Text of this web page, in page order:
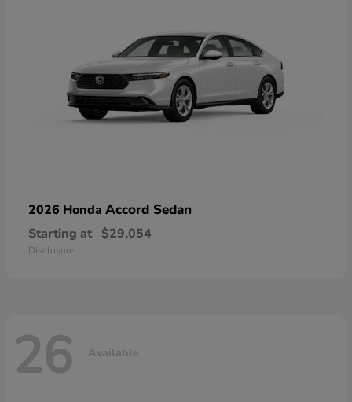
2026 Honda Accord Sedan
Starting at $29,054
Disclosure
26 Available